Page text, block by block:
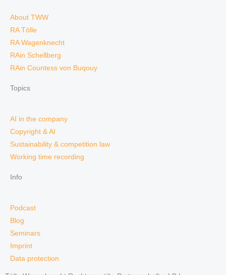
About TWW
RA Tölle
RA Wagenknecht
RAin Schellberg
RAin Countess von Buqouy
Topics
AI in the company
Copyright & AI
Sustainability & competition law
Working time recording
Info
Podcast
Blog
Seminars
Imprint
Data protection